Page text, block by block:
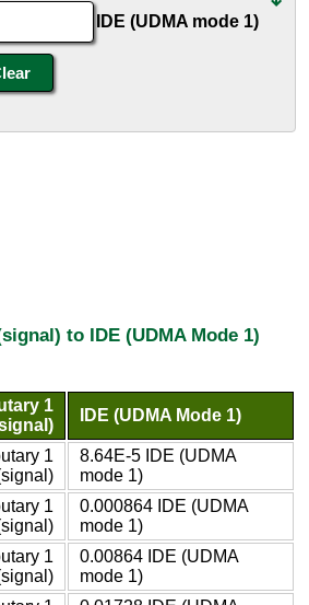
IDE (UDMA mode 1)
to IDE (UDMA Mode 1)
1
IDE (UDMA Mode 1)
1
8.64E-5 IDE (UDMA
mode 1)
1
0.000864 IDE (UDMA
mode 1)
1
0.00864 IDE (UDMA
mode 1)